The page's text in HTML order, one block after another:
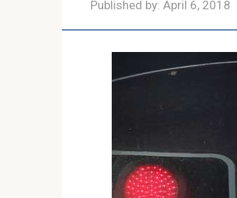
Published by: April 6, 2018